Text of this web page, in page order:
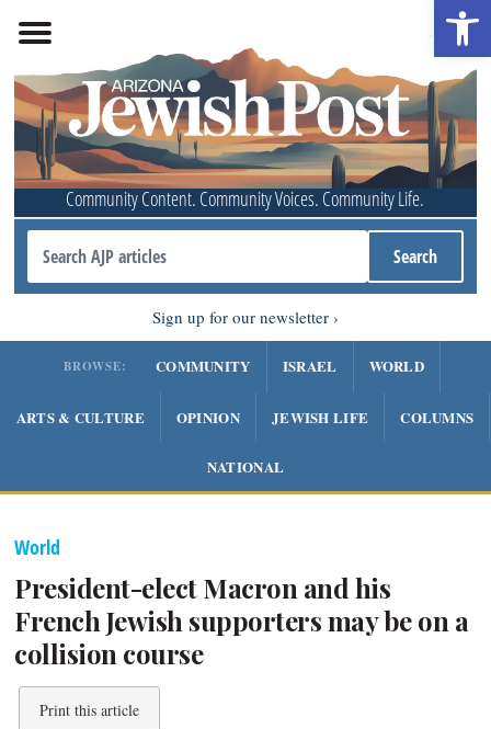
Community Content. Community Voices. Community Life.
Sign up for our newsletter
BROWSE: COMMUNITY ISRAEL WORLD
ARTS & CULTURE OPINION JEWISH LIFE COLUMNS
NATIONAL
World
President-elect Macron and his
French Jewish supporters may be on a
collision course
Print this article